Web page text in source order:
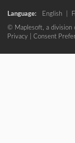
Language: English
© Maplesoft, a division
Privacy
Consent